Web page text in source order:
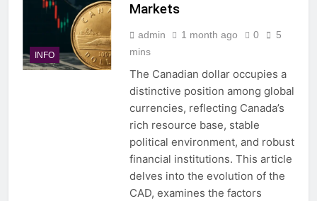
INFO
Markets
admin 1 month ago 0
5
mins
The Canadian dollar occupies a
distinctive position among global
currencies, reflecting Canada’s
rich resource base, stable
political environment, and robust
financial institutions. This article
delves into the evolution of the
CAD, examines the factors